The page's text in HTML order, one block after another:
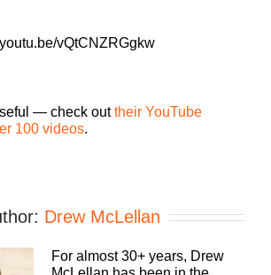
vQtCNZRGgkw
— check outtheir YouTube
100 videos.
Drew McLellan
For almost 30+ years, Drew